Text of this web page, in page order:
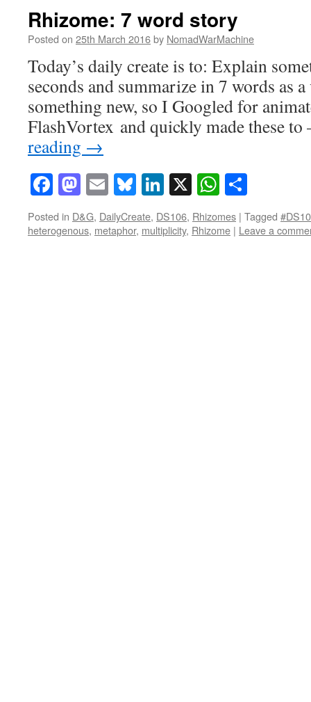
Rhizome: 7 word story
Posted on 25th March 2016by NomadWarMachine
Today’s daily create is to: Explain
seconds and summarize in 7 words as
something new, so I Googled for
FlashVortex and quickly made these
reading →
Facebook
Mastodon
EmailBluesky
LinkedIn
X
Posted in D&G, DailyCreate, DS106, Rhizomes | Tagged
heterogenous, metaphor, multiplicity, Rhizome | Leave a